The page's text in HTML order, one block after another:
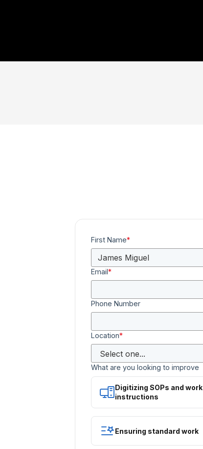
First Name*
Email*
Phone Number
Location*
What are you looking to improve
Digitizing SOPs and work
instructions
Ensuring standard work